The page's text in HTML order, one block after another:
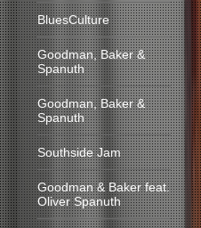
BluesCulture
Goodman, Baker &
Spanuth
Goodman, Baker &
Spanuth
Southside Jam
Goodman & Baker feat.
Oliver Spanuth